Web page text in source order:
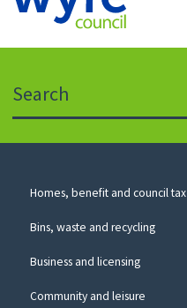
icon
to
website
Council
Homes, benefit and council tax
Bins, waste and recycling
Business and licensing
Community and leisure